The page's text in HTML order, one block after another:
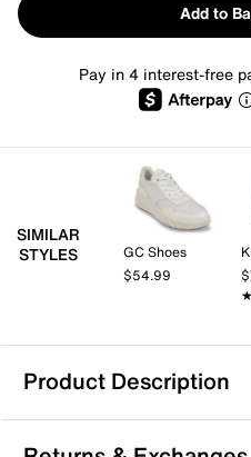
Add to
Pay in 4 interest-free
SIMILAR
STYLES
GC Shoes
$54.99
Product Description
Skechers Jade Stylish